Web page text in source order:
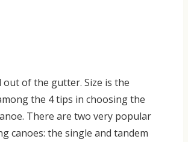
out of the gutter. Size is the
the 4 tips in choosing the
. There are two very popular
canoes: the single and tandem